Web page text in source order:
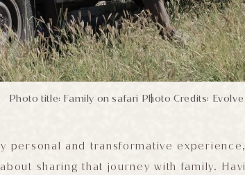
Photo title: Family on safari |
Photo Credits:
personal and transformative
sharing that journey with family.